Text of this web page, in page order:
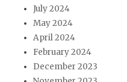
July 2024
May 2024
April 2024
February 2024
December 2023